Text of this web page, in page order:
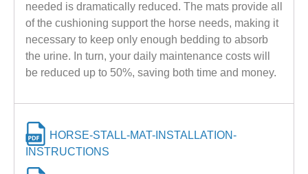
needed is dramatically reduced. The mats provide all
of the cushioning support the horse needs, making it
necessary to keep only enough bedding to absorb
the urine. In turn, your daily maintenance costs will
be reduced up to 50%, saving both time and money.
HORSE-STALL-MAT-INSTALLATION-
INSTRUCTIONS